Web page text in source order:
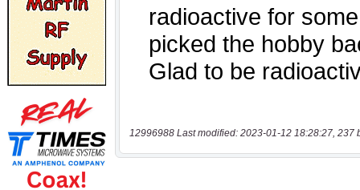
12996988 Last modified: 2023-01-12 18:28:27, 237